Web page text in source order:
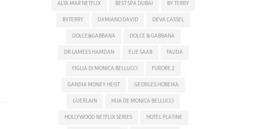
ALTA MAR NETFLIX BEST SPA DUBAI BY TERRY
BYTERRY DAMIANO DAVID DEVA CASSEL
DOLCE&GABBANA DOLCE & GABBANA
DR LAMEES HAMDAN ELIE SAAB FAUDA
FIGLIA DI MONICA BELLUCCI FURORE 2
GANDIA MONEY HEIST GEORGES HOBEIKA
GUERLAIN HIJA DE MONICA BELLUCCI
HOLLYWOOD NETFLIX SERIES HOTEL PLATINE